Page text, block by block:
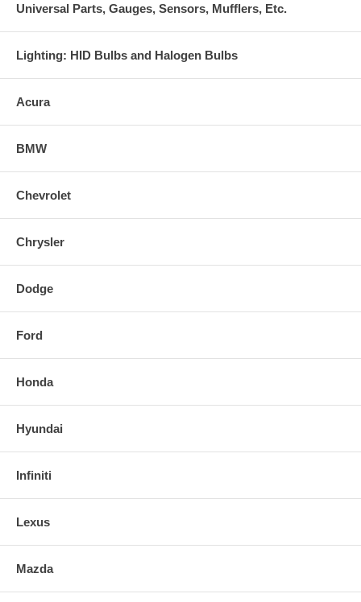
Universal Parts, Gauges, Sensors, Mufflers, Etc.
Lighting: HID Bulbs and Halogen Bulbs
Acura
BMW
Chevrolet
Chrysler
Dodge
Ford
Honda
Hyundai
Infiniti
Lexus
Mazda